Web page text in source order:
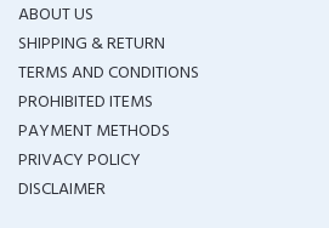
ABOUT US
SHIPPING & RETURN
TERMS AND CONDITIONS
PROHIBITED ITEMS
PAYMENT METHODS
PRIVACY POLICY
DISCLAIMER